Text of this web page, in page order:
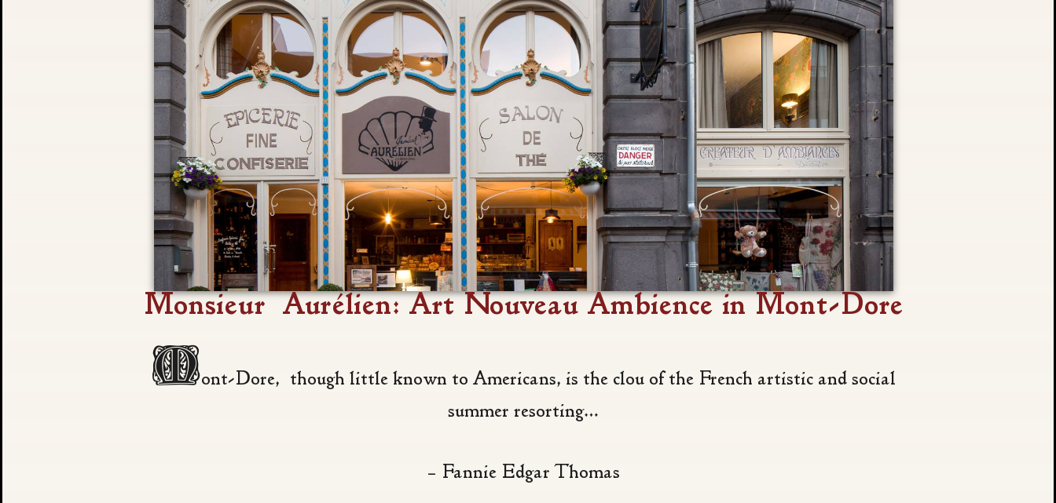
Monsieur Aurélien: Art Nouveau Ambience in Mont-Dore
Mont-Dore, though little known to Americans, is the clou of the French artistic and social
summer resorting…
– Fannie Edgar Thomas